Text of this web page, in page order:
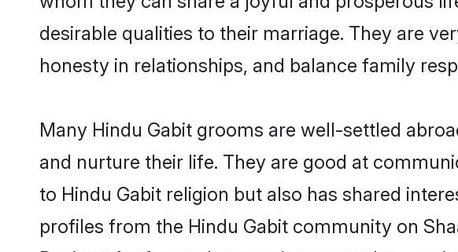
desirable qualities to their marriage. They are
honesty in relationships, and balance family
Many Hindu Gabit grooms are well-settled
and nurture their life. They are good at
to Hindu Gabit religion but also has shared
profiles from the Hindu Gabit community on